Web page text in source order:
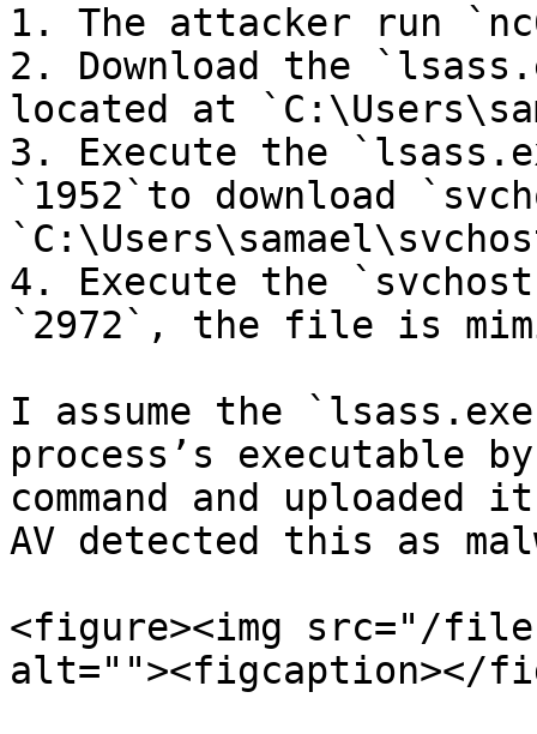
1. The attacker run
2. Download the
located at
3. Execute the
`1952`to download
4. Execute the
`2972`, the file is
I assume the
process’s executable
command and
AV detected this as
<figure><img src="/files/
alt=""><figcaption></